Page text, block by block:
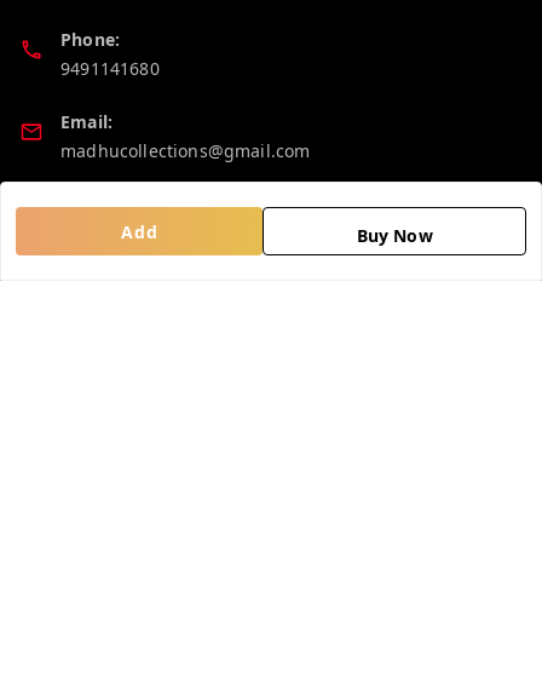
Add Buy Now
Phone:
9491141680
Email:
madhucollections@gmail.com
Policy Information Quick Links